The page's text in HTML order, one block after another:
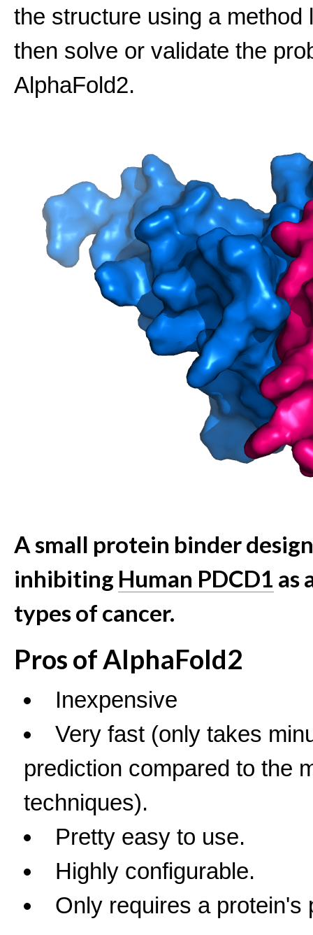
the structure using a
then solve or validate the
AlphaFold2.
A small protein binder
inhibiting Human PDCD1 as
types of cancer.
Pros of AlphaFold2
Inexpensive
Very fast (only takes
prediction compared to the
techniques).
Pretty easy to use.
Highly configurable.
Only requires a protein's